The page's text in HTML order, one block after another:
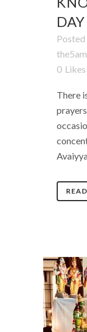
0 Likes
There